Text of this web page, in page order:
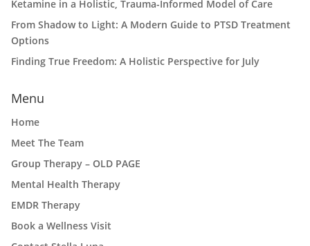
Ketamine in a Holistic, Trauma-Informed Model of Care
From Shadow to Light: A Modern Guide to PTSD Treatment
Options
Finding True Freedom: A Holistic Perspective for July
Menu
Home
Meet The Team
Group Therapy – OLD PAGE
Mental Health Therapy
EMDR Therapy
Book a Wellness Visit